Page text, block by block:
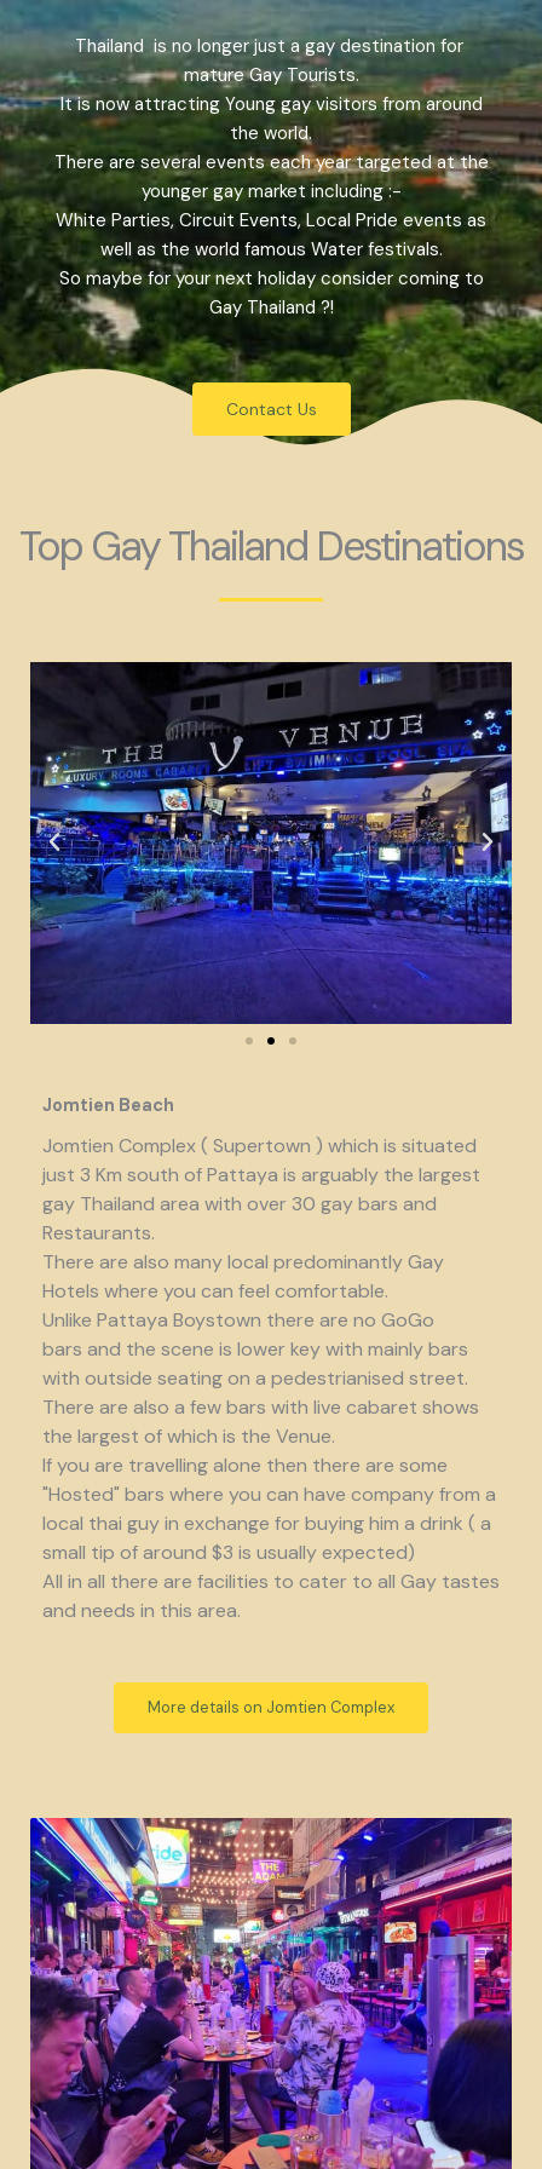
Thailand is no longer just a gay destination for
mature Gay Tourists.
It is now attracting Young gay visitors from around
the world.
There are several events each year targeted at the
younger gay market including :-
White Parties, Circuit Events, Local Pride events as
well as the world famous Water festivals.
So maybe for your next holiday consider coming to
Gay Thailand ?!
Contact Us
Top Gay Thailand Destinations
Jomtien Beach
Jomtien Complex ( Supertown ) which is situated
just 3 Km south of Pattaya is arguably the largest
gay Thailand area with over 30 gay bars and
Restaurants.
There are also many local predominantly Gay
Hotels where you can feel comfortable.
Unlike Pattaya Boystown there are no GoGo
bars and the scene is lower key with mainly bars
with outside seating on a pedestrianised street.
There are also a few bars with live cabaret shows
the largest of which is the Venue.
If you are travelling alone then there are some
"Hosted" bars where you can have company from a
local thai guy in exchange for buying him a drink ( a
small tip of around $3 is usually expected)
All in all there are facilities to cater to all Gay tastes
and needs in this area.
More details on Jomtien Complex